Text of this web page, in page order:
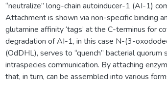
“neutralize” long-chain autoinducer-1 (AI-1)
Attachment is shown via non-specific binding
glutamine affinity ‘tags’ at the C-terminus for
degradation of AI-1, in this case N-(3-
(OdDHL), serves to “quench” bacterial quorum
intraspecies communication. By attaching
that, in turn, can be assembled into various